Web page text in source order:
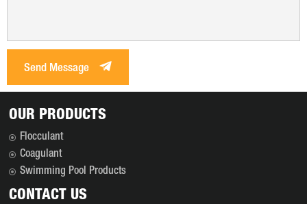
Send Message
OUR PRODUCTS
Flocculant
Coagulant
Swimming Pool Products
CONTACT US